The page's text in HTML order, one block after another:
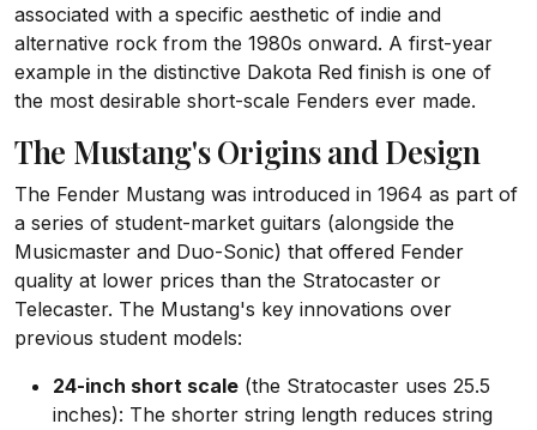
associated with a specific aesthetic of indie and
alternative rock from the 1980s onward. A first-year
example in the distinctive Dakota Red finish is one of
the most desirable short-scale Fenders ever made.
The Mustang's Origins and Design
The Fender Mustang was introduced in 1964 as part of
a series of student-market guitars (alongside the
Musicmaster and Duo-Sonic) that offered Fender
quality at lower prices than the Stratocaster or
Telecaster. The Mustang's key innovations over
previous student models:
24-inch short scale (the Stratocaster uses 25.5
inches): The shorter string length reduces string